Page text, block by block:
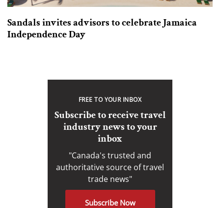
Sandals invites advisors to celebrate Jamaica
Independence Day
FREE TO YOUR INBOX
Subscribe to receive travel
industry news to your
inbox
"Canada's trusted and
authoritative source of travel
trade news"
Subscribe Now